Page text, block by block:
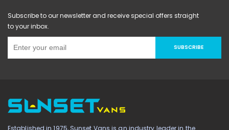
Subscribe to our newsletter and receive special offers straight
to your inbox.
SUBSCRIBE
Established in 1975, Sunset Vans is an industry leader in the